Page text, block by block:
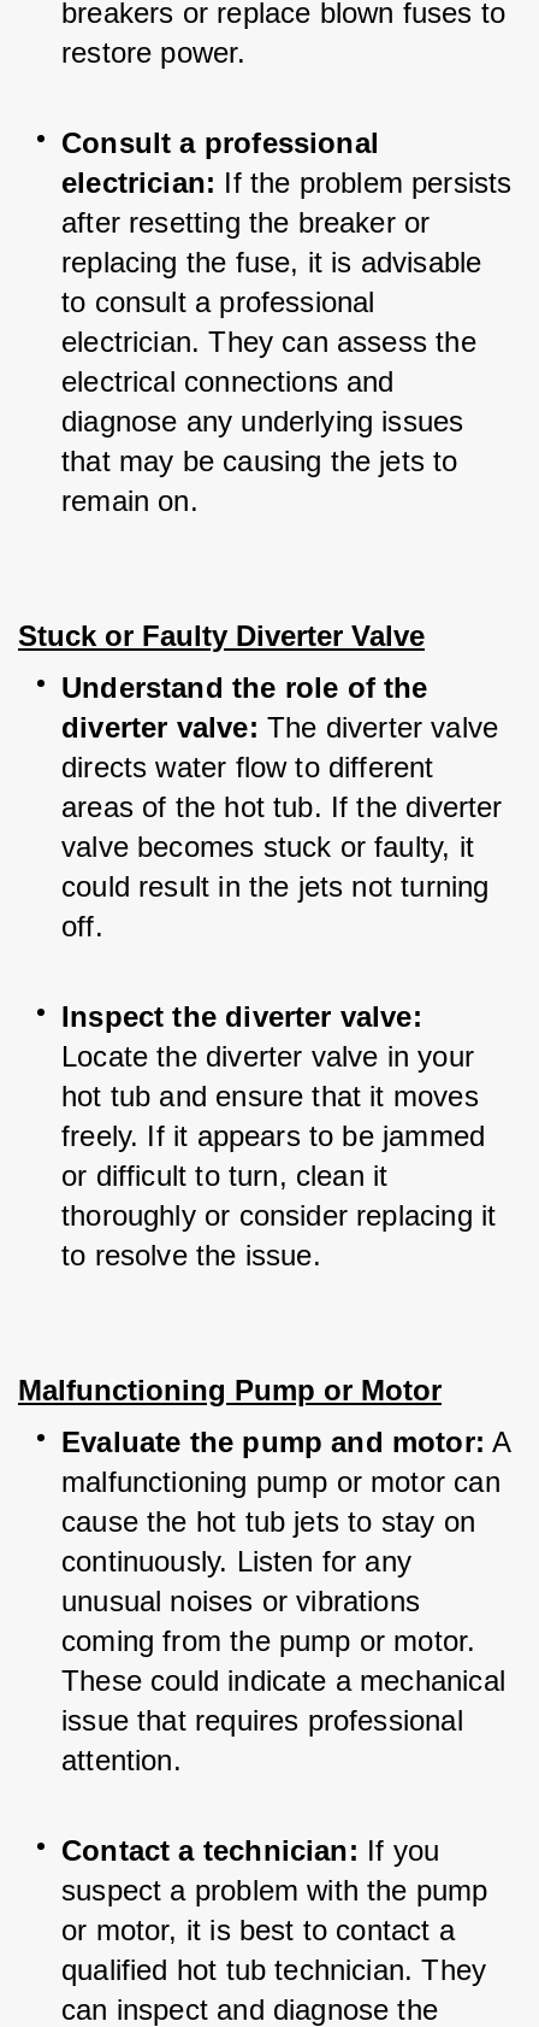
breakers or replace blown fuses to
restore power.
Consult a professional
electrician: If the problem persists
after resetting the breaker or
replacing the fuse, it is advisable
to consult a professional
electrician. They can assess the
electrical connections and
diagnose any underlying issues
that may be causing the jets to
remain on.
Stuck or Faulty Diverter Valve
Understand the role of the
diverter valve: The diverter valve
directs water flow to different
areas of the hot tub. If the diverter
valve becomes stuck or faulty, it
could result in the jets not turning
off.
Inspect the diverter valve:
Locate the diverter valve in your
hot tub and ensure that it moves
freely. If it appears to be jammed
or difficult to turn, clean it
thoroughly or consider replacing it
to resolve the issue.
Malfunctioning Pump or Motor
Evaluate the pump and motor: A
malfunctioning pump or motor can
cause the hot tub jets to stay on
continuously. Listen for any
unusual noises or vibrations
coming from the pump or motor.
These could indicate a mechanical
issue that requires professional
attention.
Contact a technician: If you
suspect a problem with the pump
or motor, it is best to contact a
qualified hot tub technician. They
can inspect and diagnose the